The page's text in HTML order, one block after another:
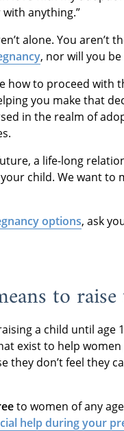
anything.”
alone. You aren’t
, nor will you
how to proceed with
you make that
in the realm of
a life-long
child. We want to
options, ask
to
a child until age
exist to help
they don’t feel they
to women of any
help during your